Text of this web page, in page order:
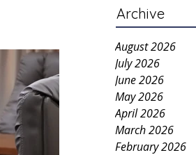
Archive
August 2026
July 2026
June 2026
May 2026
April 2026
March 2026
February 2026